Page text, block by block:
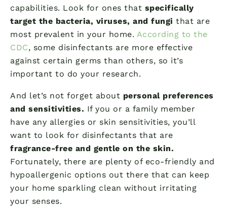
capabilities. Look for ones that specifically
target the bacteria, viruses, and fungi that are
most prevalent in your home. According to the
CDC, some disinfectants are more effective
against certain germs than others, so it’s
important to do your research.
And let’s not forget about personal preferences
and sensitivities. If you or a family member
have any allergies or skin sensitivities, you’ll
want to look for disinfectants that are
fragrance-free and gentle on the skin.
Fortunately, there are plenty of eco-friendly and
hypoallergenic options out there that can keep
your home sparkling clean without irritating
your senses.